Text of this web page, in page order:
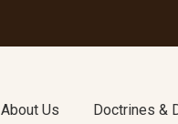
About Us Doctrines &